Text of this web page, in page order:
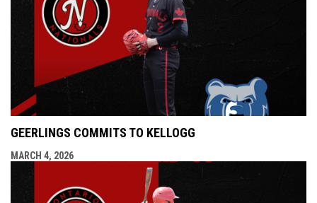
GEERLINGS COMMITS TO KELLOGG
MARCH 4, 2026